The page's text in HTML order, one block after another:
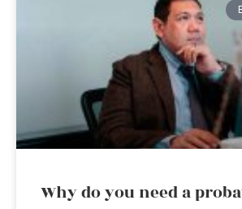
Why do you need a